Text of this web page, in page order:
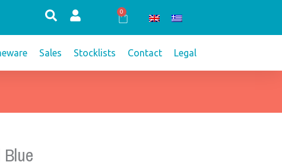
0
Cart
Sales Stocklists Contact Legal